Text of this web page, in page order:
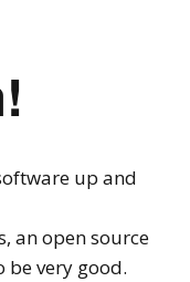
up and
an open source
very good.